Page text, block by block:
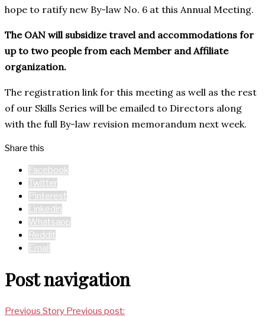
hope to ratify new By-law No. 6 at this Annual Meeting.
The OAN will subsidize travel and accommodations for
up to two people from each Member and Affiliate
organization.
The registration link for this meeting as well as the rest
of our Skills Series will be emailed to Directors along
with the full By-law revision memorandum next week.
Share this
Facebook
Twitter
Pinterest
Linkedin
Whatsapp
Reddit
Email
Post navigation
Previous Story Previous post: